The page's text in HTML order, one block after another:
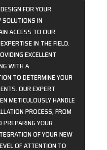
FOR YOUR
IN
ACCESS TO OUR
IN THE FIELD.
EXCELLENT
WITH A
TO DETERMINE YOUR
OUR EXPERT
METICULOUSLY HANDLE
PROCESS, FROM
YOUR
OF YOUR NEW
OF ATTENTION TO